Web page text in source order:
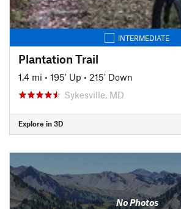
INTERMEDIATE
Plantation Trail
1.4 mi • 195' Up • 215' Down
Sykesville, MD
Explore in 3D
No Photos